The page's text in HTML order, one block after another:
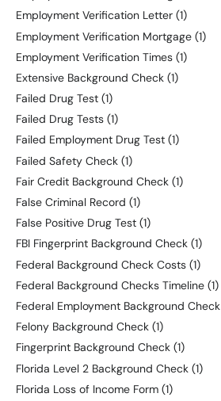
Employment Verification Letter (1)
Employment Verification Mortgage (1)
Employment Verification Times (1)
Extensive Background Check (1)
Failed Drug Test (1)
Failed Drug Tests (1)
Failed Employment Drug Test (1)
Failed Safety Check (1)
Fair Credit Background Check (1)
False Criminal Record (1)
False Positive Drug Test (1)
FBI Fingerprint Background Check (1)
Federal Background Check Costs (1)
Federal Background Checks Timeline (1)
Federal Employment Background Check
Felony Background Check (1)
Fingerprint Background Check (1)
Florida Level 2 Background Check (1)
Florida Loss of Income Form (1)